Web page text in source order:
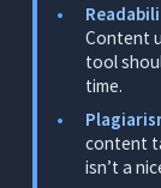
Tested
1.
Research
What It
Why
Content
tool
time.
content
isn’t a